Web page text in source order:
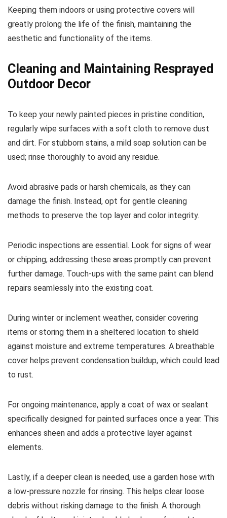
Keeping them indoors or using protective covers will
greatly prolong the life of the finish, maintaining the
aesthetic and functionality of the items.
Cleaning and Maintaining Resprayed
Outdoor Decor
To keep your newly painted pieces in pristine condition,
regularly wipe surfaces with a soft cloth to remove dust
and dirt. For stubborn stains, a mild soap solution can be
used; rinse thoroughly to avoid any residue.
Avoid abrasive pads or harsh chemicals, as they can
damage the finish. Instead, opt for gentle cleaning
methods to preserve the top layer and color integrity.
Periodic inspections are essential. Look for signs of wear
or chipping; addressing these areas promptly can prevent
further damage. Touch-ups with the same paint can blend
repairs seamlessly into the existing coat.
During winter or inclement weather, consider covering
items or storing them in a sheltered location to shield
against moisture and extreme temperatures. A breathable
cover helps prevent condensation buildup, which could lead
to rust.
For ongoing maintenance, apply a coat of wax or sealant
specifically designed for painted surfaces once a year. This
enhances sheen and adds a protective layer against
elements.
Lastly, if a deeper clean is needed, use a garden hose with
a low-pressure nozzle for rinsing. This helps clear loose
debris without risking damage to the finish. A thorough